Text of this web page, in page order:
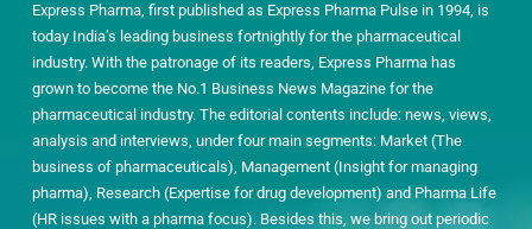
Express Pharma, first published as Express Pharma Pulse in 1994, is
today India’s leading business fortnightly for the pharmaceutical
industry. With the patronage of its readers, Express Pharma has
grown to become the No.1 Business News Magazine for the
pharmaceutical industry. The editorial contents include: news, views,
analysis and interviews, under four main segments: Market (The
business of pharmaceuticals), Management (Insight for managing
pharma), Research (Expertise for drug development) and Pharma Life
(HR issues with a pharma focus). Besides this, we bring out periodic